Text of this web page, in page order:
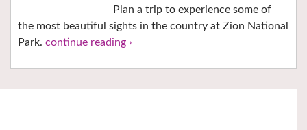
Plan a trip to experience some of
the most beautiful sights in the country at Zion National
Park. continue reading ›